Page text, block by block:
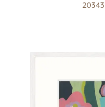
20343